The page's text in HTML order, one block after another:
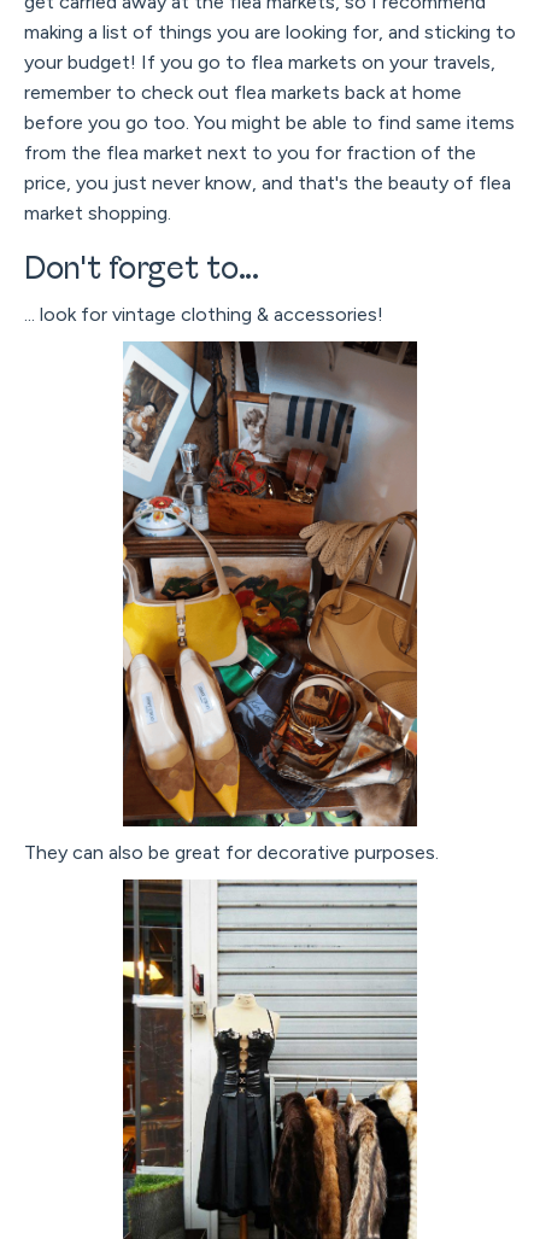
making a list of things you are looking for, and sticking to
your budget! If you go to flea markets on your travels,
remember to check out flea markets back at home
before you go too. You might be able to find same items
from the flea market next to you for fraction of the
price, you just never know, and that's the beauty of flea
market shopping.
Don't forget to...
... look for vintage clothing & accessories!
They can also be great for decorative purposes.